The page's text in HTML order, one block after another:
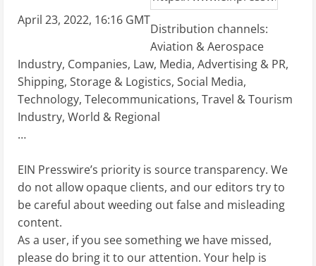
April 23, 2022, 16:16 GMT
Distribution channels:
Aviation & Aerospace
Industry, Companies, Law, Media, Advertising & PR,
Shipping, Storage & Logistics, Social Media,
Technology, Telecommunications, Travel & Tourism
Industry, World & Regional
…
EIN Presswire’s priority is source transparency. We
do not allow opaque clients, and our editors try to
be careful about weeding out false and misleading
content.
As a user, if you see something we have missed,
please do bring it to our attention. Your help is